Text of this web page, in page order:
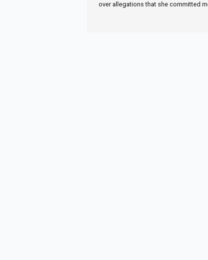
over allegations that she committed